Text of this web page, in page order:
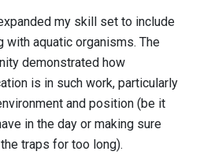
my skill set to include
with aquatic organisms. The
demonstrated how
is in such work, particularly
and position (be it
in the day or making sure
traps for too long).